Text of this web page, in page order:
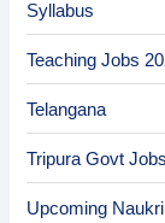
Syllabus
Teaching Jobs
Telangana
Tripura Govt
Upcoming